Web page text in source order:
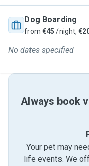
Dog Boarding
from €45 /night,
No dates specified
Always book
Your pet may
life events. We